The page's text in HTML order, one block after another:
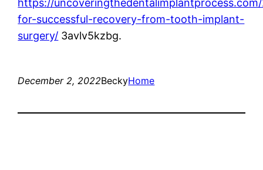
https://
for-successful-recovery-from-tooth-implant-
surgery/ 3avlv5kzbg.
December 2, 2022BeckyHome